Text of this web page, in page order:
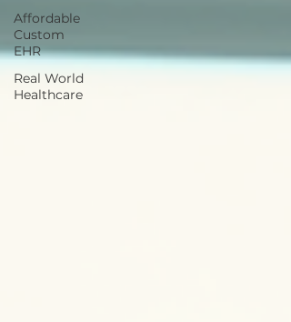
Affordable
Custom
EHR
Real World
Healthcare